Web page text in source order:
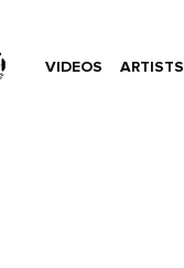
VIDEOS ARTISTS